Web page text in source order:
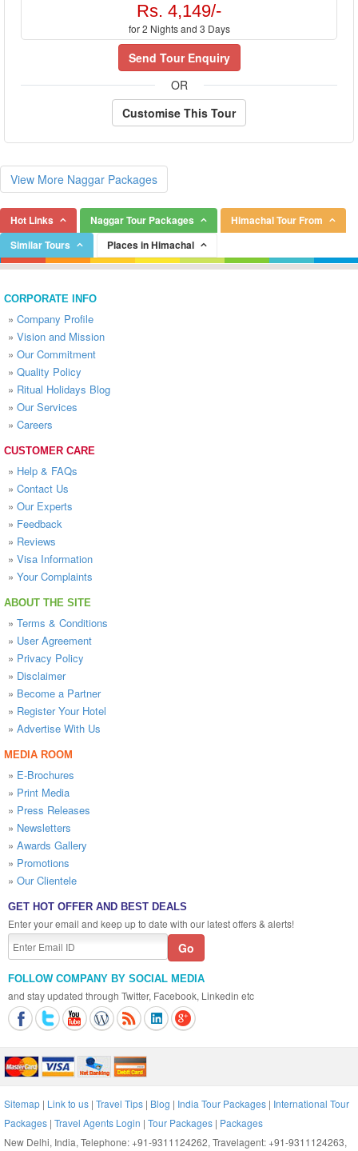
Rs. 4,149/-
for 2 Nights and 3 Days
Send Tour Enquiry
OR
Customise This Tour
View More Naggar Packages
Hot Links Naggar Tour Packages
Himachal Tour From
Similar Tours
Places in Himachal
CORPORATE INFO
» Company Profile
» Vision and Mission
» Our Commitment
» Quality Policy
» Ritual Holidays Blog
» Our Services
» Careers
CUSTOMER CARE
» Help & FAQs
» Contact Us
» Our Experts
» Feedback
» Reviews
» Visa Information
» Your Complaints
ABOUT THE SITE
» Terms & Conditions
» User Agreement
» Privacy Policy
» Disclaimer
» Become a Partner
» Register Your Hotel
» Advertise With Us
MEDIA ROOM
» E-Brochures
» Print Media
» Press Releases
» Newsletters
» Awards Gallery
» Promotions
» Our Clientele
GET HOT OFFER AND BEST DEALS
Enter your email and keep up to date with our latest offers & alerts!
FOLLOW COMPANY BY SOCIAL MEDIA
and stay updated through Twitter, Facebook, Linkedin etc
Sitemap | Link to us | Travel Tips | Blog | India Tour Packages | International Tour
Packages | Travel Agents Login | Tour Packages | Packages
New Delhi, India, Telephone: +91-9311124262, Travelagent: +91-9311124263,